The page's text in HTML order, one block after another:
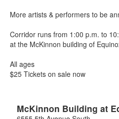
More artists & performers to be
Corridor runs from 1:00 p.m. to
at the McKinnon building of
All ages
$25 Tickets on sale now
McKinnon Building at